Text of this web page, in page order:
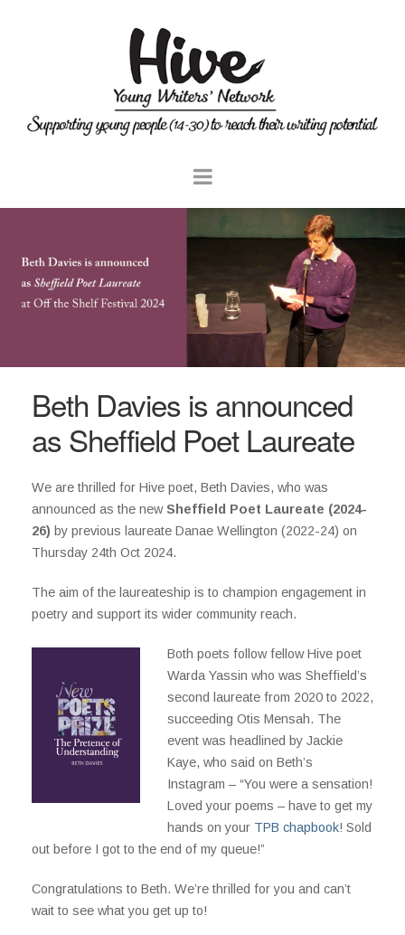
Beth Davies is announced
as Sheffield Poet Laureate
We are thrilled for Hive poet, Beth Davies, who was
announced as the newSheffield Poet Laureate (2024-
26) by previous laureate Danae Wellington (2022-24) on
Thursday 24th Oct 2024.
The aim of the laureateship is to champion engagement in
poetry and support its wider community reach.
Both poets follow fellow Hive poet
Warda Yassin who was Sheffield’s
second laureate from 2020 to 2022,
succeeding Otis Mensah. The
event was headlined by Jackie
Kaye, who said on Beth’s
Instagram – “You were a sensation!
Loved your poems – have to get my
hands on your TPB chapbook! Sold
out before I got to the end of my queue!”
Congratulations to Beth. We’re thrilled for you and can’t
wait to see what you get up to!